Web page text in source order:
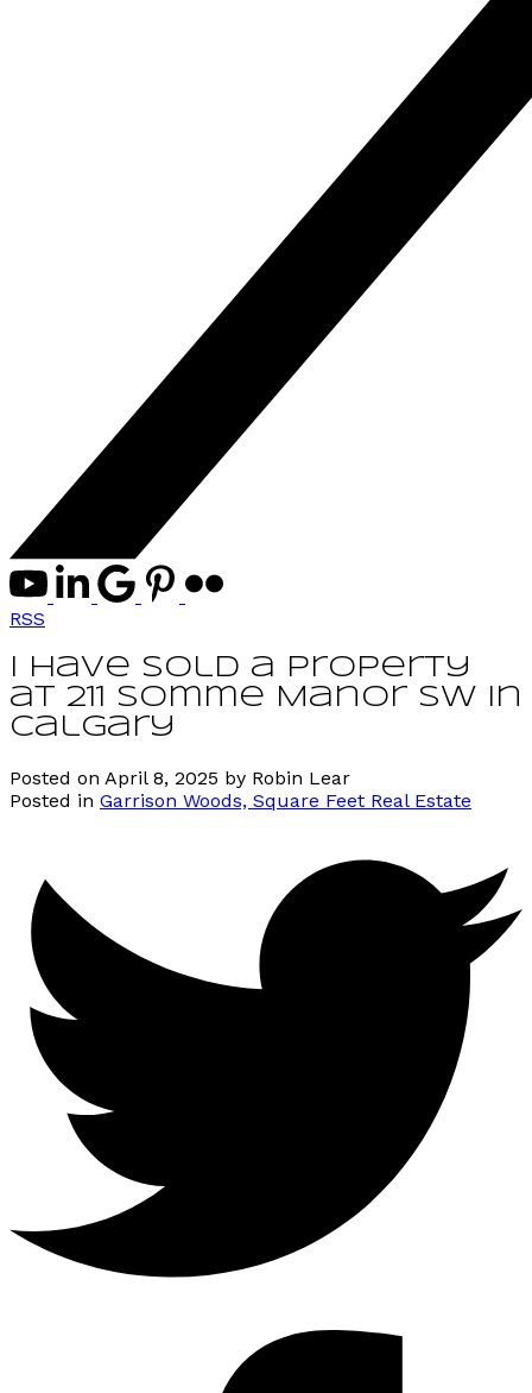
RSS
I have sold a property
at 211 Somme Manor SW in
Calgary
Posted on April 8, 2025 by Robin Lear
Posted in Garrison Woods, Square Feet Real Estate